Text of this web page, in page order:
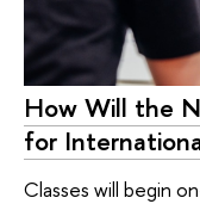
How Will the
for
Classes will begin